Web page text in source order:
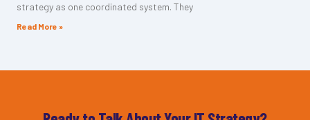
strategy as one coordinated system. They
Read More »